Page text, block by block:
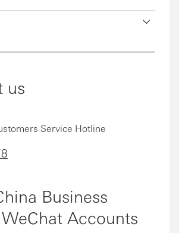
us
Service Hotline
Business
Accounts